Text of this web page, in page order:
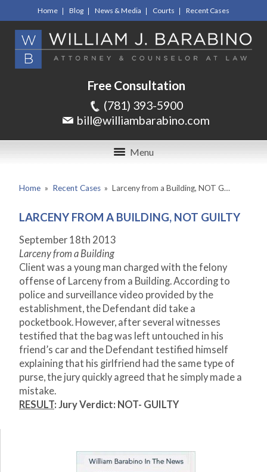
Home Blog News & Media Courts Recent Cases
Free Consultation
(781) 393-5900
bill@williambarabino.com
Menu
Home » Recent Cases » Larceny from a Building, NOT G…
LARCENY FROM A BUILDING, NOT GUILTY
September 18th 2013
Larceny from a Building
Client was a young man charged with the felony
offense of Larceny from a Building. According to
police and surveillance video provided by the
establishment, the Defendant did take a
pocketbook. However, after several witnesses
testified that the bag was left untouched in his
friend’s car and the Defendant testified himself
explaining that his girlfriend had the same type of
purse, the jury quickly agreed that he simply made a
mistake.
RESULT: Jury Verdict: NOT- GUILTY